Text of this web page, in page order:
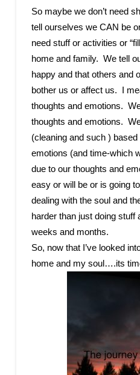
So maybe we don’t need
tell ourselves we CAN be
need stuff or activities or
home and family. We tell
happy and that others and
bother us or affect us. I
thoughts and emotions.
thoughts and emotions.
(cleaning and such )
emotions (and time-which
due to our thoughts and
easy or will be or is going
dealing with the soul and
harder than just doing stuff
weeks and months.
So, now that I’ve looked
home and my soul….its